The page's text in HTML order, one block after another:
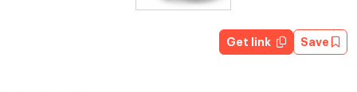
Get link Save